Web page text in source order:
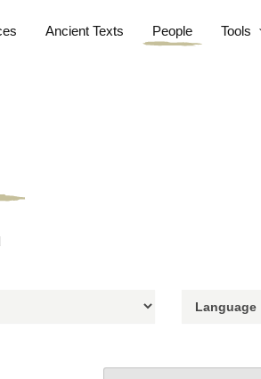
Ancient Texts People Tools